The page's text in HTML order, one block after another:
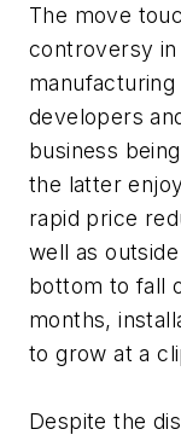
The move
controversy in
developers
business
the latter
rapid price
well as
bottom to fall
months,
to grow at a
Despite the